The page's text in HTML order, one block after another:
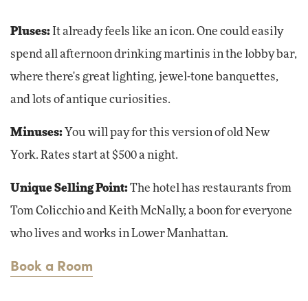
Pluses: It already feels like an icon. One could easily
spend all afternoon drinking martinis in the lobby bar,
where there's great lighting, jewel-tone banquettes,
and lots of antique curiosities.
Minuses: You will pay for this version of old New
York. Rates start at $500 a night.
Unique Selling Point:The hotel has restaurants from
Tom Colicchio and Keith McNally, a boon for everyone
who lives and works in Lower Manhattan.
Book a Room